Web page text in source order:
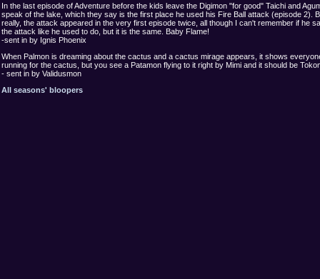
In the last episode of Adventure before the kids leave the Digimon "for good" Taichi and
speak of the lake, which they say is the first place he used his Fire Ball attack (episode 2).
really, the attack appeared in the very first episode twice, all though I can't remember if he
the attack like he used to do, but it is the same. Baby Flame!
-sent in by Ignis Phoenix
When Palmon is dreaming about the cactus and a cactus mirage appears, it shows
running for the cactus, but you see a Patamon flying to it right by Mimi and it should be
- sent in by Validusmon
All seasons' bloopers